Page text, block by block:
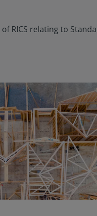
RICS relating to